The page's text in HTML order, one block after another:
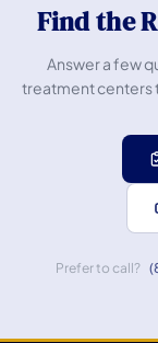
Find the
Answer a few
treatment centers
Prefer to call?